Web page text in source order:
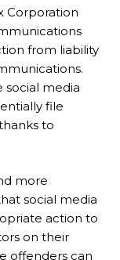
Corporation
from liability
social media
file
to
more
social media
action to
on their
offenders can